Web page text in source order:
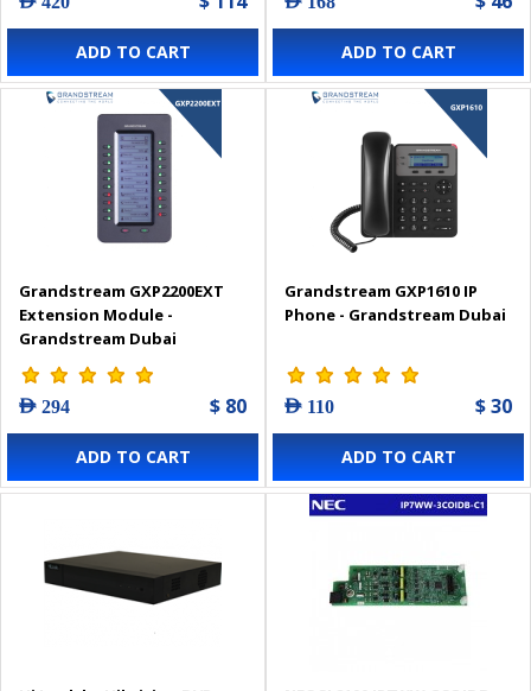
ADD TO CART ADD TO CART
Grandstream GXP2200EXT
Extension Module -
Grandstream Dubai
AED 294 $ 80
ADD TO CART
Grandstream GXP1610 IP
Phone - Grandstream Dubai
AED 110 $ 30
ADD TO CART